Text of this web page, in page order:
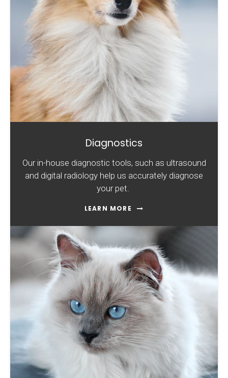
Diagnostics
Our in-house diagnostic tools, such as ultrasound
and digital radiology help us accurately diagnose
your pet.
LEARN MORE